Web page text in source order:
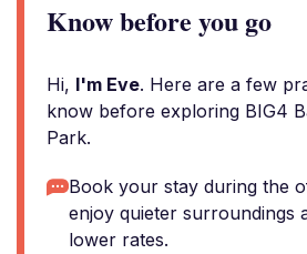
Know before you go
Hi, I'm Eve. Here are a few
know before exploring BIG4
Park.
Book your stay during the
enjoy quieter surroundings
lower rates.